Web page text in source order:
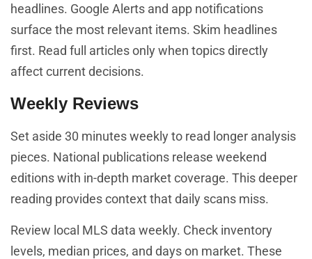
headlines. Google Alerts and app notifications
surface the most relevant items. Skim headlines
first. Read full articles only when topics directly
affect current decisions.
Weekly Reviews
Set aside 30 minutes weekly to read longer analysis
pieces. National publications release weekend
editions with in-depth market coverage. This deeper
reading provides context that daily scans miss.
Review local MLS data weekly. Check inventory
levels, median prices, and days on market. These